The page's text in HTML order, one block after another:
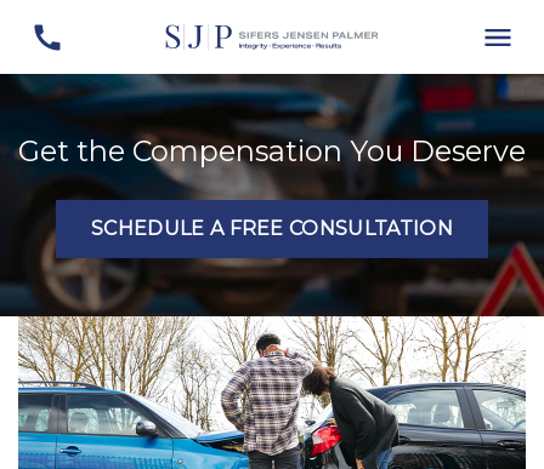
Get the Compensation You Deserve
SCHEDULE A FREE CONSULTATION